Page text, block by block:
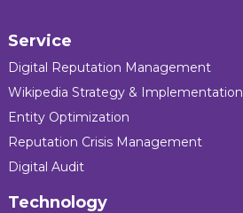
Service
Digital Reputation Management
Wikipedia Strategy & Implementation
Entity Optimization
Reputation Crisis Management
Digital Audit
Technology